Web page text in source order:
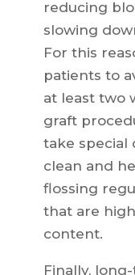
reducing
slowing
For this
patients to
at least two
graft
take special
clean and
flossing
that are
content.
Finally,